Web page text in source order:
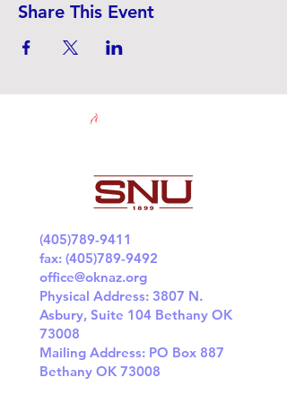
Share This Event
(405)789-9411
fax: (405)789-9492
office@oknaz.org
Physical Address: 3807 N.
Asbury, Suite 104 Bethany OK
73008
Mailing Address: PO Box 887
Bethany OK 73008